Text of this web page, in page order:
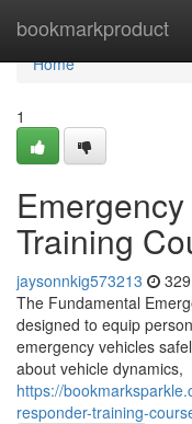
bookmarkproduct
Home
Home
1
Training
jaysonnkig573213
The Fundamental
designed to equip
emergency vehicles
about vehicle dynamics,
https://
responder-training-